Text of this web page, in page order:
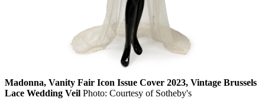
Madonna, Vanity Fair Icon Issue Cover 2023, Vintage Brussels
Lace Wedding Veil Photo: Courtesy of Sotheby's